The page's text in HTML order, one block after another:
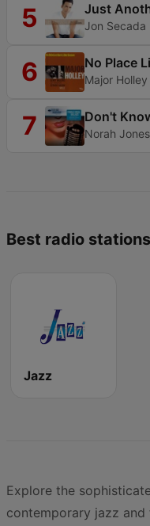
5 Just
Jon Secada
6 No Place
Major Holley
7 Don't
Norah Jones
Best radio
Jazz
Explore the
contemporary jazz